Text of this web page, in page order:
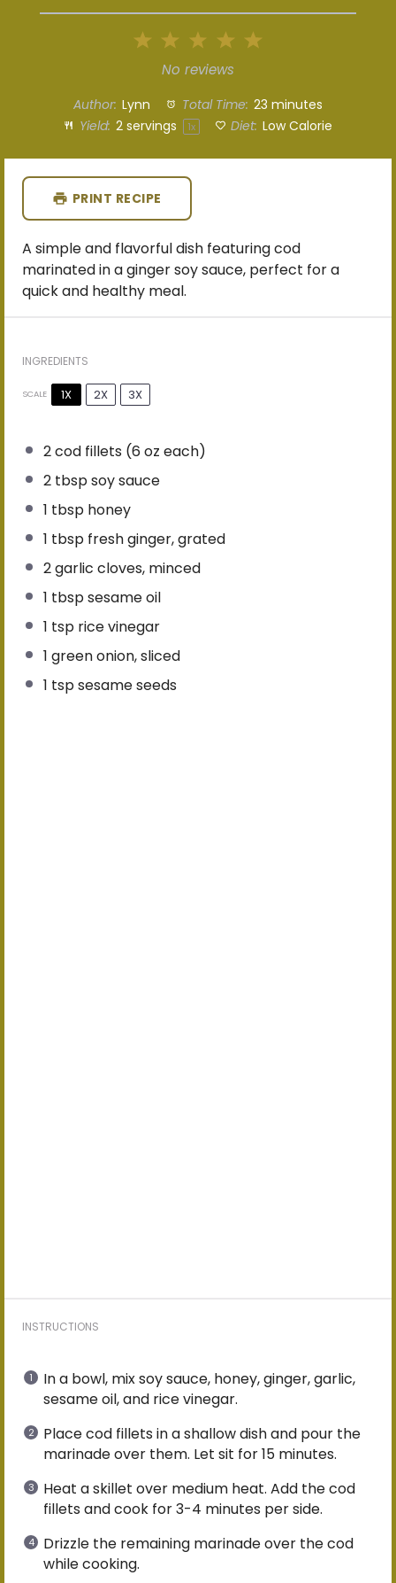
4
Stars
Stars
1
Star
No reviews
Author: Lynn Total Time: 23 minutes
Yield: 2servings 1x Diet: Low Calorie
PRINT RECIPE
A simple and flavorful dish featuring cod
marinated in a ginger soy sauce, perfect for a
quick and healthy meal.
INGREDIENTS
SCALE 1X 2X 3X
2cod fillets (6 oz each)
2 tbspsoy sauce
1 tbsp honey
1 tbsp fresh ginger, grated
2garlic cloves, minced
1 tbspsesame oil
1 tsp rice vinegar
1 green onion, sliced
1 tspsesame seeds
INSTRUCTIONS
In a bowl, mix soy sauce, honey, ginger, garlic,
sesame oil, and rice vinegar.
Place cod fillets in a shallow dish and pour the
marinade over them. Let sit for 15 minutes.
Heat a skillet over medium heat. Add the cod
fillets and cook for 3-4 minutes per side.
Drizzle the remaining marinade over the cod
while cooking.